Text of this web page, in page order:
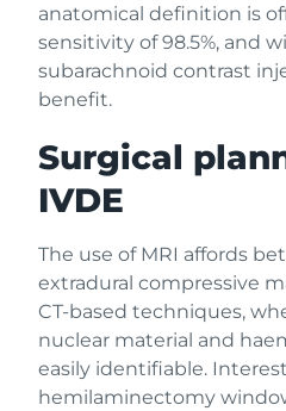
anatomical definition is
sensitivity of 98.5%, and
subarachnoid contrast
benefit.
Surgical
IVDE
The use of MRI affords
extradural compressive
CT-based techniques,
nuclear material and
easily identifiable.
hemilaminectomy